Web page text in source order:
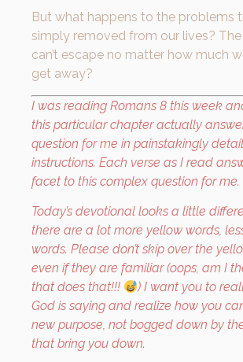
But what happens to the problems
simply removed from our lives?
can’t escape no matter how much
get away?
I was reading Romans 8 this week
this particular chapter actually
question for me in painstakingly
instructions. Each verse as I read
facet to this complex question for me.
Today’s devotional looks a little
there are a lot more yellow words,
words. Please don’t skip over the
even if they are familiar (oops, am I
that does that!!!
) I want you to
God is saying and realize how you
new purpose, not bogged down by
that bring you down.